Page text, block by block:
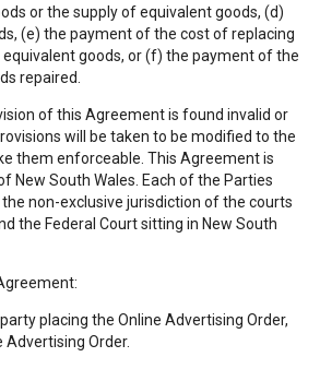
or the supply of equivalent goods, (d)
(e) the payment of the cost of replacing
goods, or (f) the payment of the
repaired.
of this Agreement is found invalid or
will be taken to be modified to the
them enforceable. This Agreement is
New South Wales. Each of the Parties
non-exclusive jurisdiction of the courts
the Federal Court sitting in New South
placing the Online Advertising Order,
Advertising Order.